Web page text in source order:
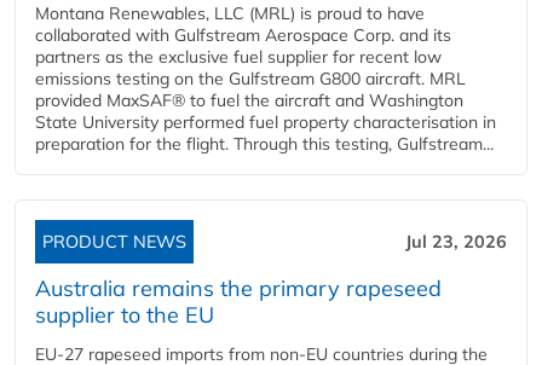
Montana Renewables, LLC (MRL) is proud to have
collaborated with Gulfstream Aerospace Corp. and its
partners as the exclusive fuel supplier for recent low
emissions testing on the Gulfstream G800 aircraft. MRL
provided MaxSAF® to fuel the aircraft and Washington
State University performed fuel property characterisation in
preparation for the flight. Through this testing, Gulfstream...
PRODUCT NEWS Jul 23, 2026
Australia remains the primary rapeseed
supplier to the EU
EU-27 rapeseed imports from non-EU countries during the